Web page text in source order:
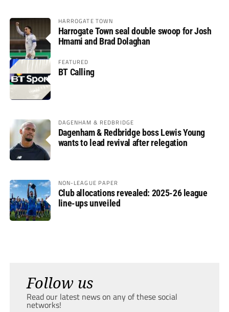
HARROGATE TOWN
Harrogate Town seal double swoop for Josh
Hmami and Brad Dolaghan
FEATURED
BT Calling
DAGENHAM & REDBRIDGE
Dagenham & Redbridge boss Lewis Young
wants to lead revival after relegation
NON-LEAGUE PAPER
Club allocations revealed: 2025-26 league
line-ups unveiled
Follow us
Read our latest news on any of these social
networks!